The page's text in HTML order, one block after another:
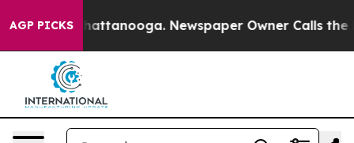
AGP PICKS
in Chattanooga. Newspaper Owner Calls the